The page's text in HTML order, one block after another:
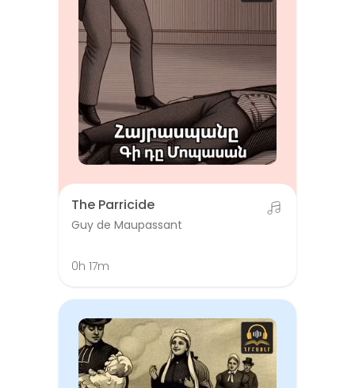
The Parricide
Guy de Maupassant
0h 17m